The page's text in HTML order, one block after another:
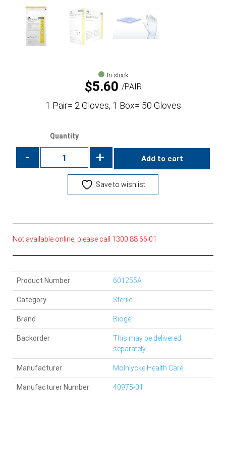
In stock
$5.60 PAIR
1 Pair= 2 Gloves, 1 Box= 50 Gloves
Quantity
- + Add to cart
Save to wishlist
Not available online, please call 1300 88 66 01
Manufacturer Number 40975-01
Product Number 601255A
Manufacturer Molnlycke Health Care
Brand Biogel
Category Sterile
Backorder
This may be delivered
separately.